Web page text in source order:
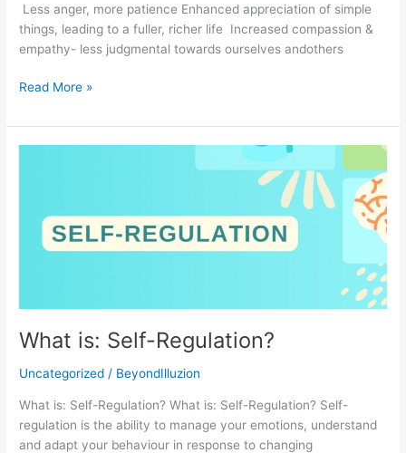
Less anger, more patience Enhanced appreciation of simple
things, leading to a fuller, richer life Increased compassion &
empathy- less judgmental towards ourselves andothers
Read More »
What is: Self-Regulation?
Uncategorized / BeyondIlluzion
What is: Self-Regulation? What is: Self-Regulation? Self-
regulation is the ability to manage your emotions, understand
and adapt your behaviour in response to changing
Regulation?